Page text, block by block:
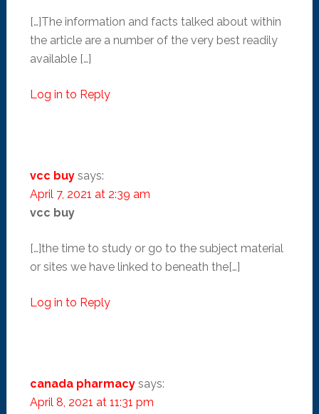
[…]The information and facts talked about within
the article are a number of the very best readily
available […]
Log in to Reply
vcc buy says:
April 7, 2021 at 2:39 am
vcc buy
[…]the time to study or go to the subject material
or sites we have linked to beneath the[…]
Log in to Reply
canada pharmacy says:
April 8, 2021 at 11:31 pm